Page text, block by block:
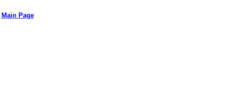
Main Page